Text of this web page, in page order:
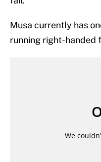
Musa currently has
running right-handed